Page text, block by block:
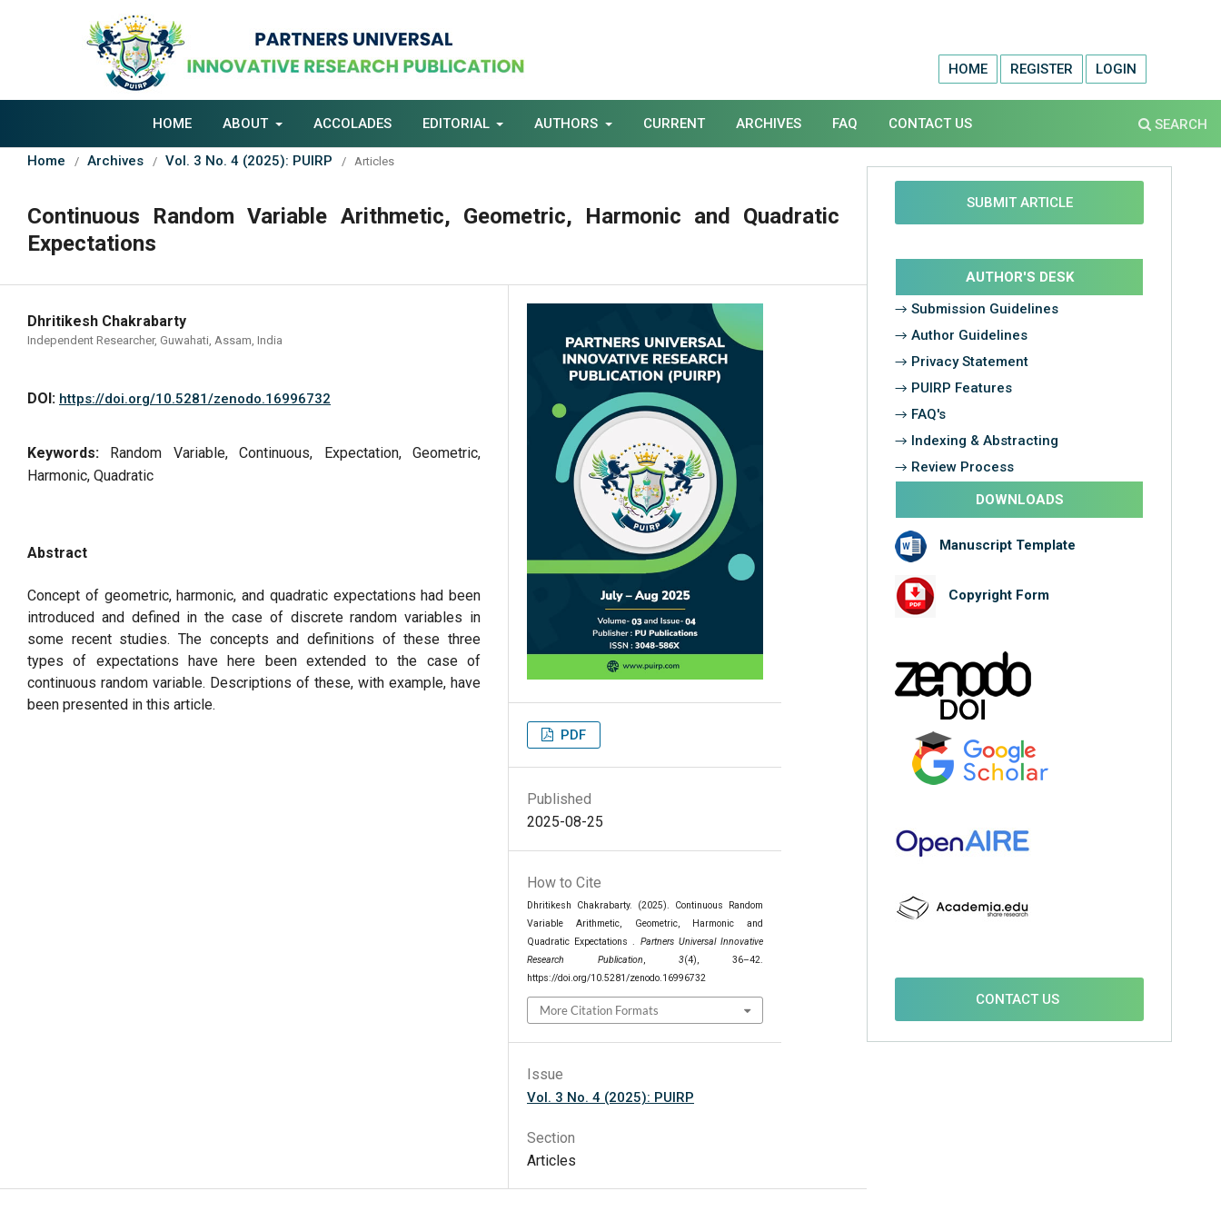
HOME ABOUT ACCOLADES EDITORIAL AUTHORS CURRENT ARCHIVES FAQ CONTACT US SEARCH
HOME REGISTER LOGIN
Home / Archives / Vol. 3 No. 4 (2025): PUIRP / Articles
Continuous Random Variable Arithmetic, Geometric, Harmonic and Quadratic
Expectations
Dhritikesh Chakrabarty
Independent Researcher, Guwahati, Assam, India
DOI: https://doi.org/10.5281/zenodo.16996732
Keywords: Random Variable, Continuous, Expectation, Geometric,
Harmonic, Quadratic
Abstract
Concept of geometric, harmonic, and quadratic expectations had been
introduced and defined in the case of discrete random variables in
some recent studies. The concepts and definitions of these three
types of expectations have here been extended to the case of
continuous random variable. Descriptions of these, with example, have
been presented in this article.
PDF
Published
2025-08-25
How to Cite
Dhritikesh Chakrabarty. (2025). Continuous Random
Variable Arithmetic, Geometric, Harmonic and
Quadratic Expectations . Partners Universal Innovative
Research Publication ,3(4), 36–42.
https://doi.org/10.5281/zenodo.16996732
More Citation Formats
Issue
Vol. 3 No. 4 (2025): PUIRP
Section
Articles
SUBMIT ARTICLE
AUTHOR'S DESK
→ Submission Guidelines
→ Author Guidelines
→ Privacy Statement
→ PUIRP Features
→ FAQ's
→ Indexing & Abstracting
→ Review Process
DOWNLOADS
Manuscript Template
Copyright Form
CONTACT US